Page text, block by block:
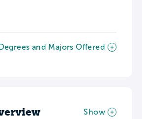
and Majors Offered
Show